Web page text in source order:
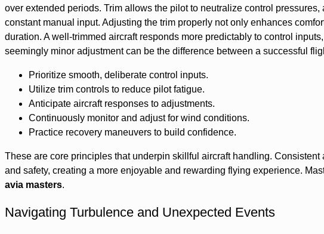
over extended periods. Trim allows the pilot to neutralize control
constant manual input. Adjusting the trim properly not only enhances
duration. A well-trimmed aircraft responds more predictably to control
seemingly minor adjustment can be the difference between a successful
Prioritize smooth, deliberate control inputs.
Utilize trim controls to reduce pilot fatigue.
Anticipate aircraft responses to adjustments.
Continuously monitor and adjust for wind conditions.
Practice recovery maneuvers to build confidence.
These are core principles that underpin skillful aircraft handling.
and safety, creating a more enjoyable and rewarding flying experience.
avia masters.
Navigating Turbulence and Unexpected Events